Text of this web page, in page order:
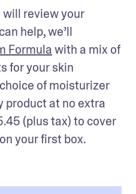
review your
help, we’ll
Formula with a mix of
for your skin
of moisturizer
product at no extra
(plus tax) to cover
your first box.